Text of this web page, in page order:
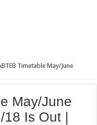
Form 2017/18 Is Out
18 Is Out
Timetable May/June
May/June
18 Is Out |